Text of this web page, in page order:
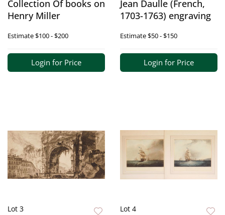
Collection Of books on
Henry Miller
Estimate$100 - $200
Login for Price
Jean Daulle (French,
1703-1763) engraving
Estimate$50 - $150
Login for Price
Lot 3 Lot 4